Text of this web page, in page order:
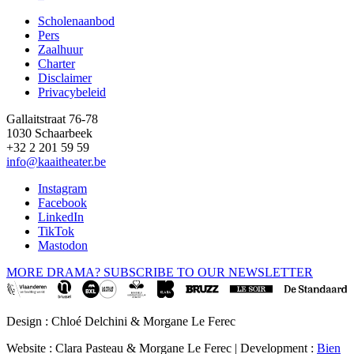
Footer
Scholenaanbod
Pers
Zaalhuur
Charter
Disclaimer
Privacybeleid
Gallaitstraat 76-78
1030 Schaarbeek
+32 2 201 59 59
info@kaaitheater.be
Instagram
Facebook
LinkedIn
TikTok
Mastodon
MORE DRAMA? SUBSCRIBE TO OUR NEWSLETTER
Design : Chloé Delchini & Morgane Le Ferec
Website : Clara Pasteau & Morgane Le Ferec | Development : Bien